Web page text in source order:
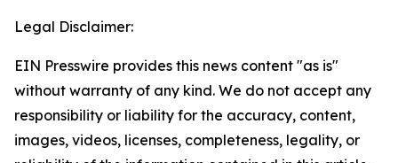
Legal Disclaimer:
EIN Presswire provides this news content "as is"
without warranty of any kind. We do not accept any
responsibility or liability for the accuracy, content,
images, videos, licenses, completeness, legality, or